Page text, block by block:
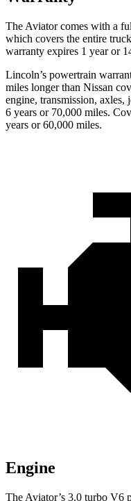
The Aviator comes with a
which covers the entire
warranty expires 1 year or
Lincoln’s powertrain
miles longer than Nissan
engine, transmission,
6 years or 70,000 miles.
years or 60,000 miles.
Engine
The Aviator’s 3.0 turbo V6